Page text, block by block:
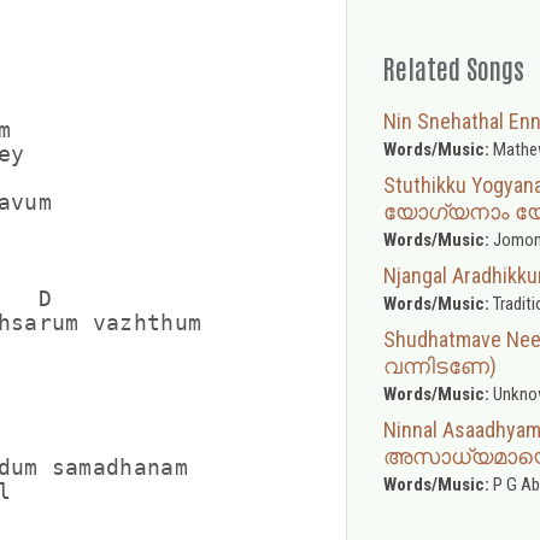
D
vazhthum
samadhanam
Related Songs
Nin
Words/Music:
Stuthikku
യോഗ്യനാം
Words/Music:
Njangal
Words/Music:
Shudhatmave
വന്നിടണേ)
Words/Music:
Ninnal
Words/Music: P G